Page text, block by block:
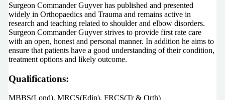
Surgeon Commander Guyver has published and presented
widely in Orthopaedics and Trauma and remains active in
research and teaching related to shoulder and elbow disorders.
Surgeon Commander Guyver strives to provide first rate care
with an open, honest and personal manner. In addition he aims to
ensure that patients have a good understanding of their condition,
treatment options and likely outcome.
Qualifications:
MBBS(Lond), MRCS(Edin), FRCS(Tr & Orth)